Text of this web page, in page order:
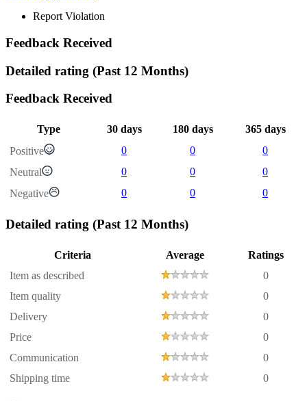
Report Violation
Feedback Received
Detailed rating (Past 12 Months)
Feedback Received
Type 30 days 180 days
365 days
Positive
0 0
0
Neutral
0 0
0
Negative
0 0 0
Detailed rating (Past 12 Months)
Criteria Average
Ratings
Item as described
0
Item quality
0
Delivery
0
Price
0
Communication
0
Shipping time
0